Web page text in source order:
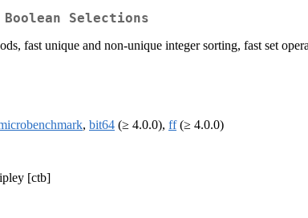
Selections
fast unique and non-unique integer sorting, fast set
, bit64 (≥ 4.0.0), ff(≥ 4.0.0)
[ctb]